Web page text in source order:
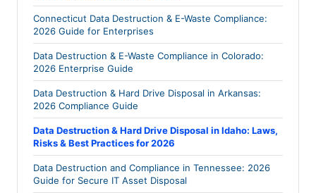
Connecticut Data Destruction & E-Waste Compliance:
2026 Guide for Enterprises
Data Destruction & E-Waste Compliance in Colorado:
2026 Enterprise Guide
Data Destruction & Hard Drive Disposal in Arkansas:
2026 Compliance Guide
Data Destruction & Hard Drive Disposal in Idaho: Laws,
Risks & Best Practices for 2026
Data Destruction and Compliance in Tennessee: 2026
Guide for Secure IT Asset Disposal